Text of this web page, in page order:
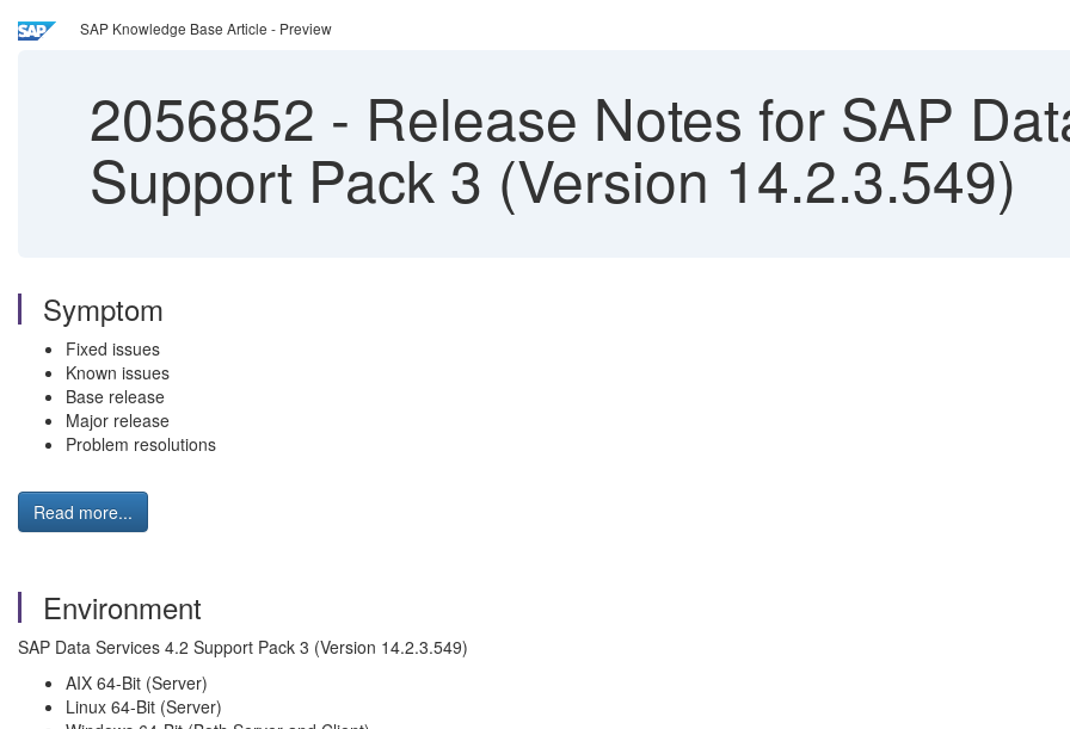
SAP Knowledge Base Article - Preview
2056852 - Release Notes for SAP
Support Pack 3 (Version 14.2.3.549)
Symptom
Fixed issues
Known issues
Base release
Major release
Problem resolutions
Read more...
Environment
SAP Data Services 4.2 Support Pack 3 (Version 14.2.3.549)
AIX 64-Bit (Server)
Linux 64-Bit (Server)